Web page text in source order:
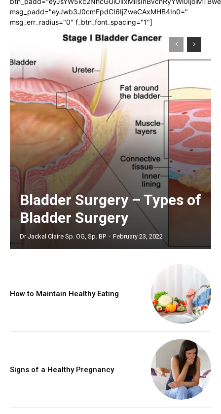
msg_padd="eyJwb3J0cmFpdCI6IjZweCAxMHB4In0="
msg_err_radius="0" f_btn_font_spacing="1"]
Bladder Surgery – Types of
Bladder Surgery
Dr Jackal Claire Sp. OG, Sp. BP - February 23, 2022
How to Maintain Healthy Eating
Signs of a Healthy Pregnancy